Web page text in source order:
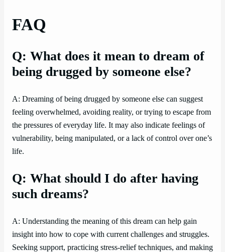
FAQ
Q: What does it mean to dream of
being drugged by someone else?
A: Dreaming of being drugged by someone else can suggest
feeling overwhelmed, avoiding reality, or trying to escape from
the pressures of everyday life. It may also indicate feelings of
vulnerability, being manipulated, or a lack of control over one’s
life.
Q: What should I do after having
such dreams?
A: Understanding the meaning of this dream can help gain
insight into how to cope with current challenges and struggles.
Seeking support, practicing stress-relief techniques, and making